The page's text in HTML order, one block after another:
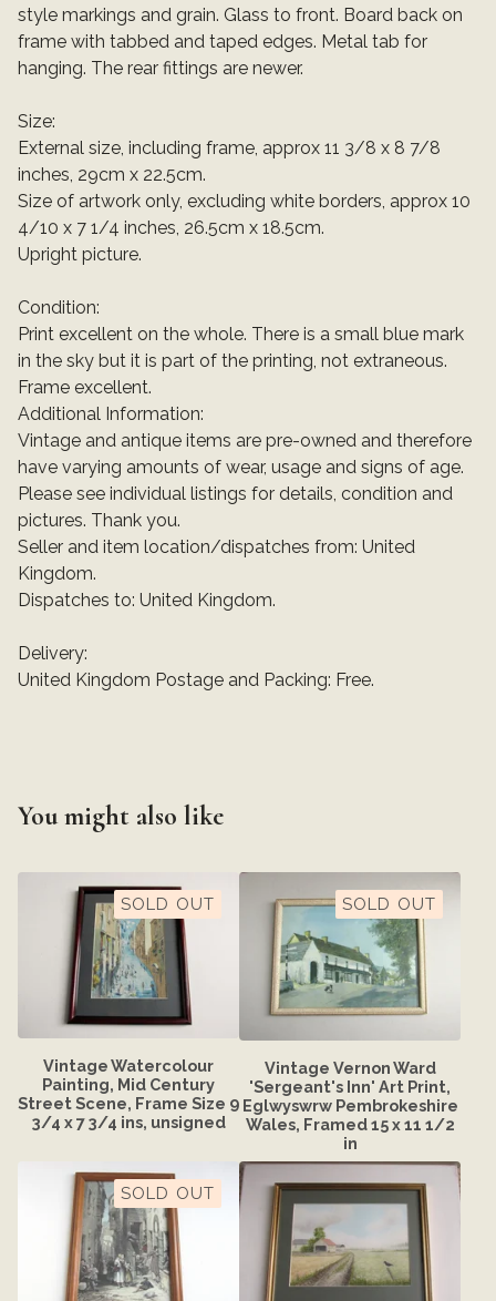
style markings and grain. Glass to front. Board back on
frame with tabbed and taped edges. Metal tab for
hanging. The rear fittings are newer.
Size:
External size, including frame, approx 11 3/8 x 8 7/8
inches, 29cm x 22.5cm.
Size of artwork only, excluding white borders, approx 10
4/10 x 7 1/4 inches, 26.5cm x 18.5cm.
Upright picture.
Condition:
Print excellent on the whole. There is a small blue mark
in the sky but it is part of the printing, not extraneous.
Frame excellent.
Additional Information:
Vintage and antique items are pre-owned and therefore
have varying amounts of wear, usage and signs of age.
Please see individual listings for details, condition and
pictures. Thank you.
Seller and item location/dispatches from: United
Kingdom.
Dispatches to: United Kingdom.
Delivery:
United Kingdom Postage and Packing: Free.
You might also like
SOLD OUT
Vintage Watercolour
Painting, Mid Century
Street Scene, Frame Size 9
3/4 x 7 3/4 ins, unsigned
SOLD OUT
Vintage Vernon Ward
'Sergeant's Inn' Art Print,
Eglwyswrw Pembrokeshire
Wales, Framed 15 x 11 1/2
in
SOLD OUT